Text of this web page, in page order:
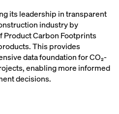
its leadership in transparent
industry by
Product Carbon Footprints
This provides
data foundation for CO₂-
enabling more informed
decisions.